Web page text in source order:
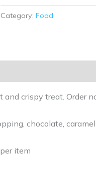
Category:Food
crispy treat. Order
chocolate,
item